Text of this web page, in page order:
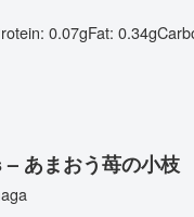
0.07gFat:
あまおう苺の小枝